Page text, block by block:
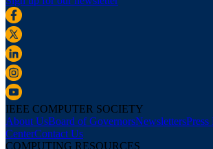
IEEE COMPUTER SOCIETY
About UsBoard of GovernorsNewslettersPress
CenterContact Us
COMPUTING RESOURCES